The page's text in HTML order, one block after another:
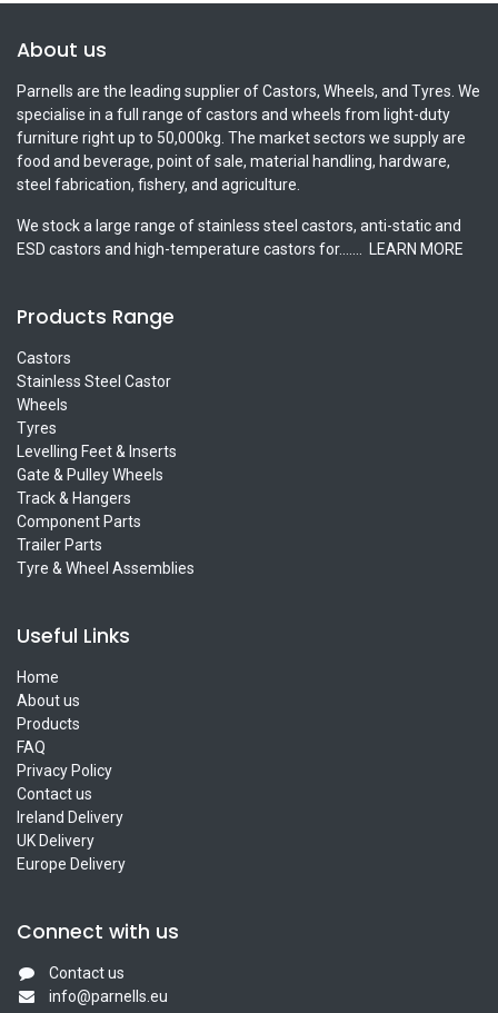
About us
Parnells are the leading supplier of Castors, Wheels, and Tyres. We
specialise in a full range of castors and wheels from light-duty
furniture right up to 50,000kg. The market sectors we supply are
food and beverage, point of sale, material handling, hardware,
steel fabrication, fishery, and agriculture.
We stock a large range of stainless steel castors, anti-static and
ESD castors and high-temperature castors for.......
LEARN MORE
Products Range
Castors
Stainless Steel Castor
Wheels
Tyres
Levelling Feet & Inserts
Gate & Pulley Wheels
Track & Hangers
Component Parts
Trailer Parts
Tyre & Wheel Assemblies
Useful Links
Home
About us
Products
FAQ
Privacy Policy
Contact us
Ireland Delivery
UK Delivery
Europe Delivery
Connect with us
Contact us
info@parnells.eu